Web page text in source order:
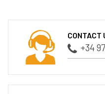
CONTACT
+34